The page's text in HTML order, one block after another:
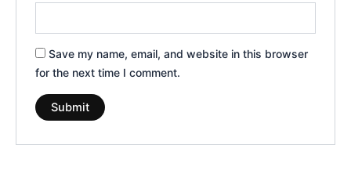
Save my name, email, and website in this browser
for the next time I comment.